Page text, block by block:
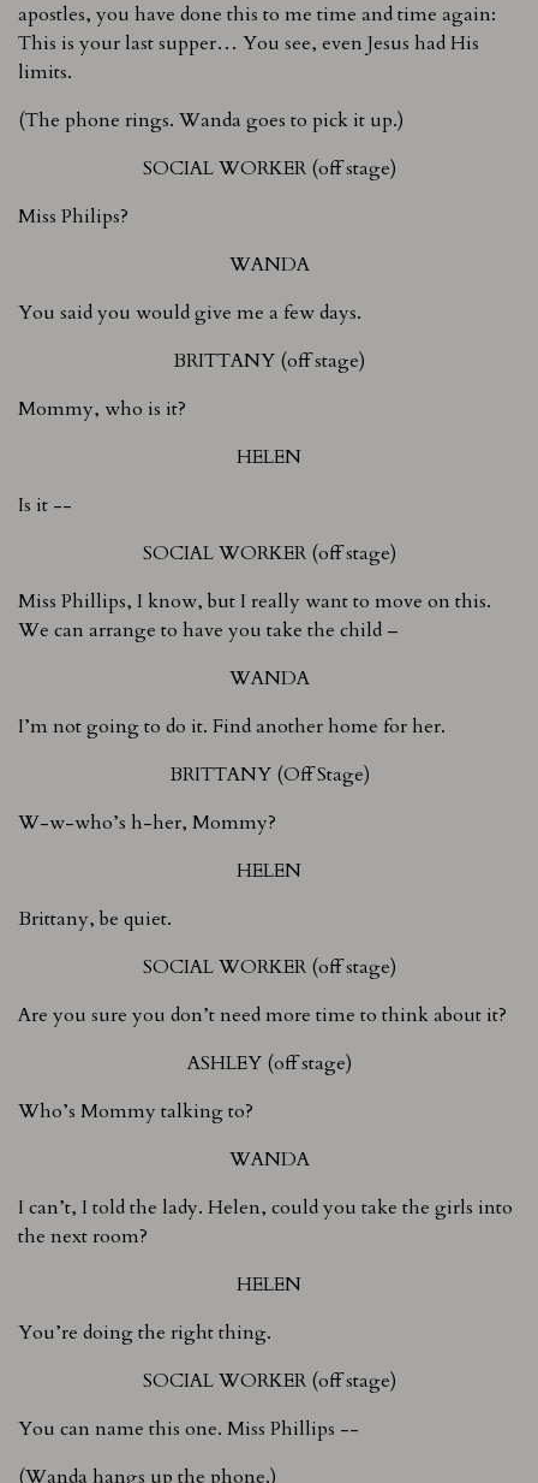
apostles, you have done this to me time and time again:
This is your last supper… You see, even Jesus had His
limits.
(The phone rings. Wanda goes to pick it up.)
SOCIAL WORKER (off stage)
Miss Philips?
WANDA
You said you would give me a few days.
BRITTANY (off stage)
Mommy, who is it?
HELEN
Is it --
SOCIAL WORKER (off stage)
Miss Phillips, I know, but I really want to move on this.
We can arrange to have you take the child –
WANDA
I’m not going to do it. Find another home for her.
BRITTANY (Off Stage)
W-w-who’s h-her, Mommy?
HELEN
Brittany, be quiet.
SOCIAL WORKER (off stage)
Are you sure you don’t need more time to think about it?
ASHLEY (off stage)
Who’s Mommy talking to?
WANDA
I can’t, I told the lady. Helen, could you take the girls into
the next room?
HELEN
You’re doing the right thing.
SOCIAL WORKER (off stage)
You can name this one. Miss Phillips --
(Wanda hangs up the phone.)